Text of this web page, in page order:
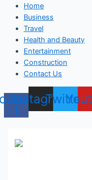
Home
Business
Travel
Health and Beauty
Entertainment
Construction
Contact Us
f
Instagram
Twitter